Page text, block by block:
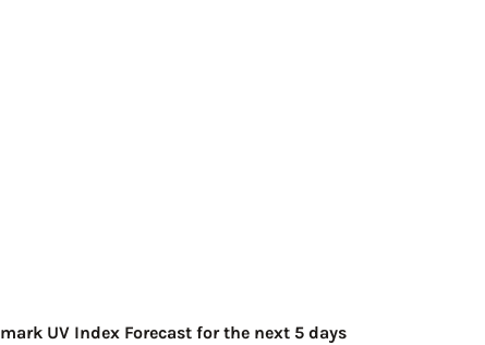
UV Index Forecast for the next 5 days